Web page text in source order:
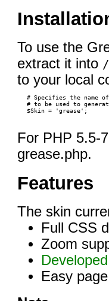
To use the
extract it into
to your local
# Specifies the name
# to be used to
For PHP 5.5-
grease.php.
Features
The skin
Full CSS
Zoom
Easy